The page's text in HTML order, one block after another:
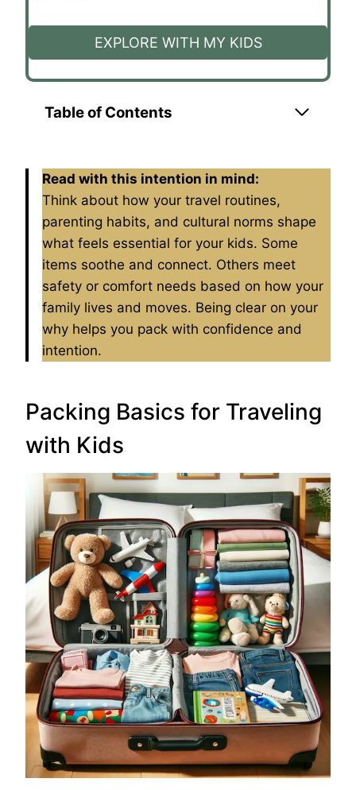
EXPLORE WITH MY KIDS
Table of Contents
Read with this intention in mind:
Think about how your travel routines,
parenting habits, and cultural norms shape
what feels essential for your kids. Some
items soothe and connect. Others meet
safety or comfort needs based on how your
family lives and moves. Being clear on your
why helps you pack with confidence and
intention.
Packing Basics for Traveling
with Kids